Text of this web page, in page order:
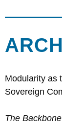
Modularity as
Sovereign
The